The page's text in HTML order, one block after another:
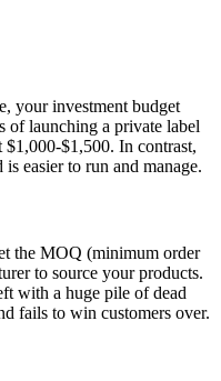
your investment budget
of launching a private label
$1,000-$1,500. In contrast,
is easier to run and manage.
the MOQ (minimum order
to source your products.
with a huge pile of dead
fails to win customers over.